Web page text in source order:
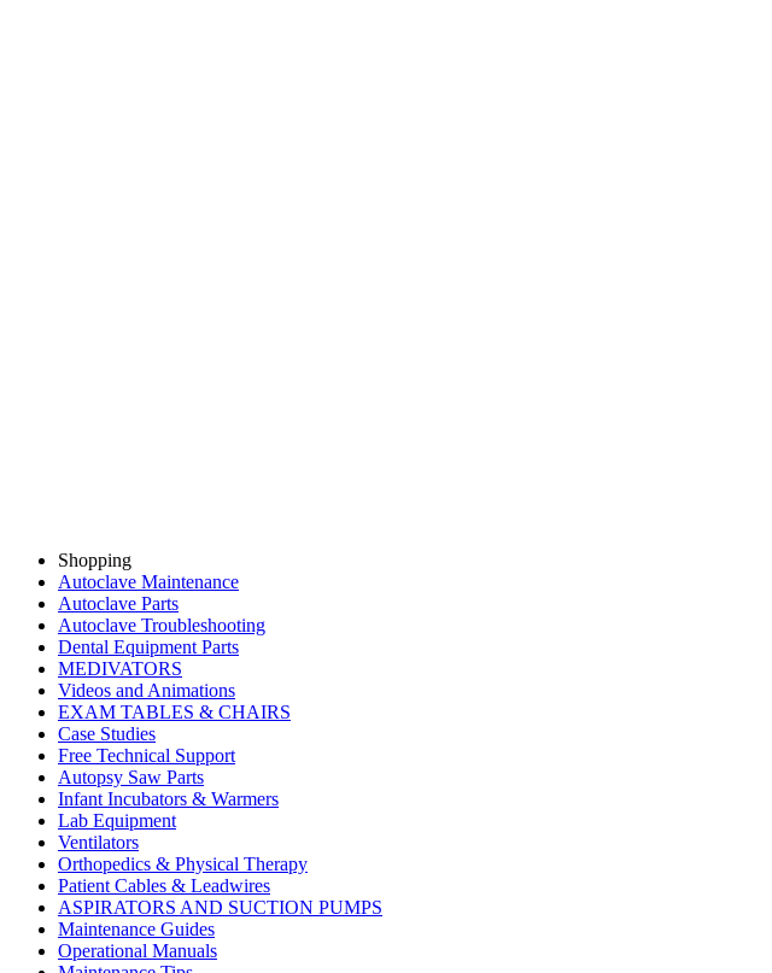
Shopping
Autoclave Maintenance
Autoclave Parts
Autoclave Troubleshooting
Dental Equipment Parts
MEDIVATORS
Videos and Animations
EXAM TABLES & CHAIRS
Case Studies
Free Technical Support
Autopsy Saw Parts
Infant Incubators & Warmers
Lab Equipment
Ventilators
Orthopedics & Physical Therapy
Patient Cables & Leadwires
ASPIRATORS AND SUCTION PUMPS
Maintenance Guides
Operational Manuals